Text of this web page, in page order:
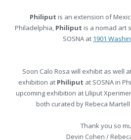
Philiput is an extension of
Philadelphia, Philiput is a nomad art
SOSNA at 1901
Soon Calo Rosa will exhibit as well
exhibition at Philiput at SOSNA in
upcoming exhibition at Liliput
both curated by Rebeca
Thank you so
Devin Cohen /